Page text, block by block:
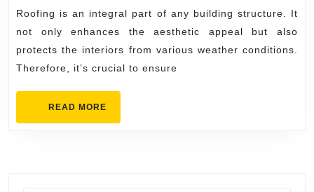
Quality
Service
Roofing is an integral part of any building structure. It
not only enhances the aesthetic appeal but also
protects the interiors from various weather conditions.
Therefore, it’s crucial to ensure
READ MORE